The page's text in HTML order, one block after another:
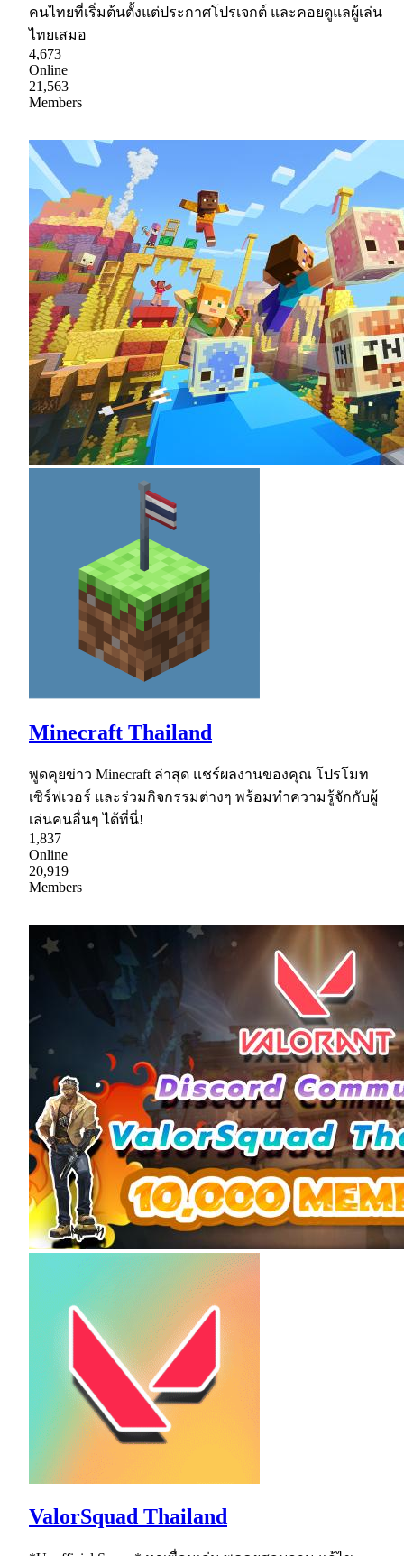
คนไทยที่เริ่มต้นตั้งแต่ประกาศโปรเจกต์ และคอยดูแลผู้เล่น
ไทยเสมอ
4,673
Online
21,563
Members
Minecraft Thailand
พูดคุยข่าว Minecraft ล่าสุด แชร์ผลงานของคุณ โปรโมท
เซิร์ฟเวอร์ และร่วมกิจกรรมต่างๆ พร้อมทำความรู้จักกับผู้
เล่นคนอื่นๆ ได้ที่นี่!
1,837
Online
20,919
Members
ValorSquad Thailand